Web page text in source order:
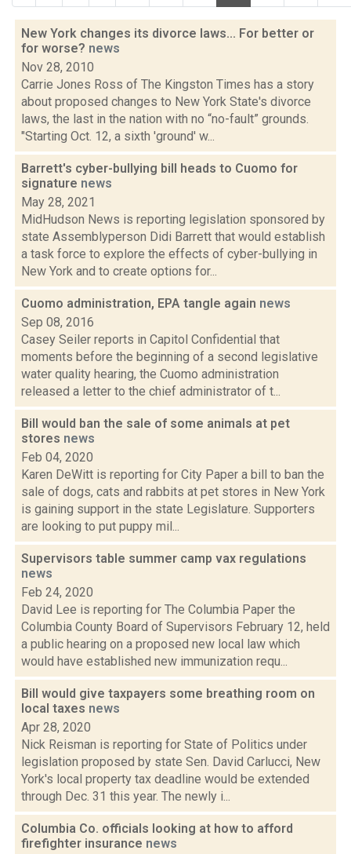
New York changes its divorce laws... For better or
for worse? news
Nov 28, 2010
Carrie Jones Ross of The Kingston Times has a story
about proposed changes to New York State's divorce
laws, the last in the nation with no “no-fault” grounds.
"Starting Oct. 12, a sixth 'ground' w...
Barrett's cyber-bullying bill heads to Cuomo for
signature news
May 28, 2021
MidHudson News is reporting legislation sponsored by
state Assemblyperson Didi Barrett that would establish
a task force to explore the effects of cyber-bullying in
New York and to create options for...
Cuomo administration, EPA tangle again news
Sep 08, 2016
Casey Seiler reports in Capitol Confidential that
moments before the beginning of a second legislative
water quality hearing, the Cuomo administration
released a letter to the chief administrator of t...
Bill would ban the sale of some animals at pet
stores news
Feb 04, 2020
Karen DeWitt is reporting for City Paper a bill to ban the
sale of dogs, cats and rabbits at pet stores in New York
is gaining support in the state Legislature. Supporters
are looking to put puppy mil...
Supervisors table summer camp vax regulations
news
Feb 24, 2020
David Lee is reporting for The Columbia Paper the
Columbia County Board of Supervisors February 12, held
a public hearing on a proposed new local law which
would have established new immunization requ...
Bill would give taxpayers some breathing room on
local taxes news
Apr 28, 2020
Nick Reisman is reporting for State of Politics under
legislation proposed by state Sen. David Carlucci, New
York's local property tax deadline would be extended
through Dec. 31 this year. The newly i...
Columbia Co. officials looking at how to afford
firefighter insurance news